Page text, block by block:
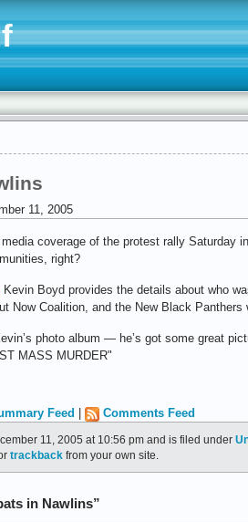
11, 2005
coverage of the protest rally Saturday
right?
Kevin Boyd provides the details about who
Now Coalition, and the New Black Panthers
photo album — he’s got some great
MASS MURDER"
Feed Comments Feed
11, 2005 at 10:56 pm and is filed under
trackback from your own site.
in Nawlins”